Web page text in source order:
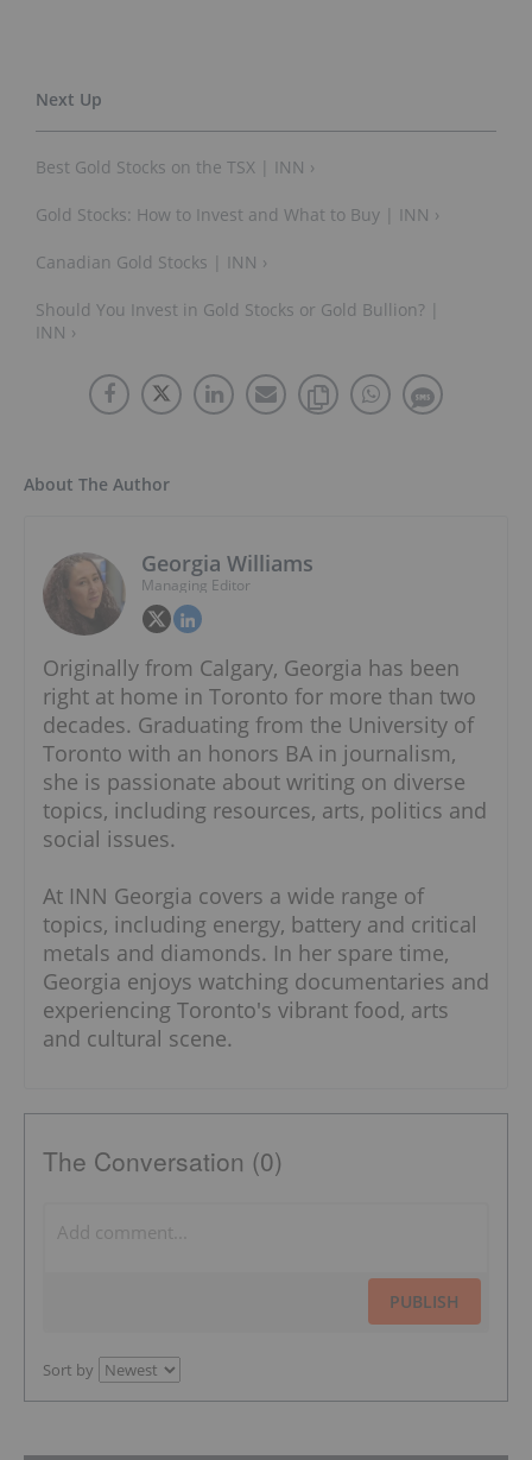
Best Gold Stocks on the TSX | INN ›
Gold Stocks: How to Invest and What to Buy | INN ›
Canadian Gold Stocks | INN ›
Should You Invest in Gold Stocks or Gold Bullion? |
INN ›
About The Author
Georgia Williams
Managing Editor
Originally from Calgary, Georgia has been
right at home in Toronto for more than two
decades. Graduating from the University of
Toronto with an honors BA in journalism,
she is passionate about writing on diverse
topics, including resources, arts, politics and
social issues.
At INN Georgia covers a wide range of
topics, including energy, battery and critical
metals and diamonds. In her spare time,
Georgia enjoys watching documentaries and
experiencing Toronto's vibrant food, arts
and cultural scene.
The Conversation (0)
PUBLISH
Sort by